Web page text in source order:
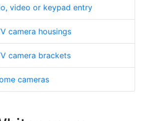
video or keypad entry
camera housings
camera brackets
cameras